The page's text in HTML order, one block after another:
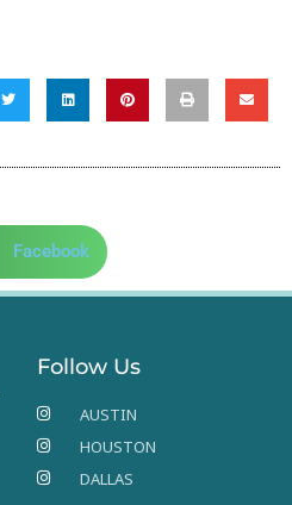
Facebook
Follow Us
AUSTIN
HOUSTON
DALLAS